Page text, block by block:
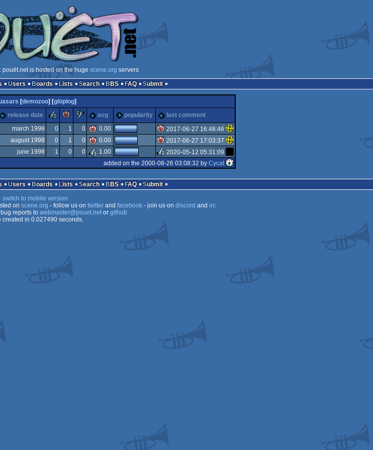
pouët.net is hosted on the huge scene.org servers
Users Boards Lists Search BBS FAQ Submit
[demozoo] [glöplog]
release date rulezpiggiesucks
avg popularity last comment
march 1998 0 1 0 0.00
isok
2017-06-27 16:48:46
august 1998 0 1 0 0.00
isok
2017-06-27 17:03:37
june 1998 1 0 0 1.00
2020-05-12 05:31:09
added on the 2000-08-26 03:08:32 by Cycat
Users Boards Lists Search BBS FAQ
Submit
switch to mobile version
on scene.org - follow us on twitterand facebook- join us on discord and irc
reports to webmaster@pouet.netor github
created in 0.027490 seconds.